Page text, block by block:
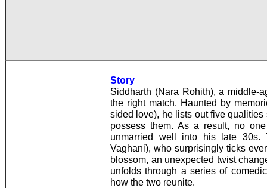
Story
Siddharth (Nara Rohith), a middle-
the right match. Haunted by
sided love), he lists out five
possess them. As a result, no
unmarried well into his late 30s.
Vaghani), who surprisingly ticks
blossom, an unexpected twist
unfolds through a series of
how the two reunite.